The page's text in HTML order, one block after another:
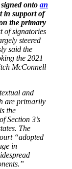
onto an
in support of
the primary
of signatories
steered
said the
the 2021
McConnell
and
are primarily
the
Section 3’s
The
“adopted
in